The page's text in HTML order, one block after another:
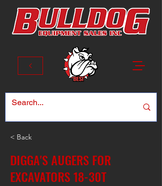
< Back
DIGGA'S AUGERS FOR
EXCAVATORS 18-30T